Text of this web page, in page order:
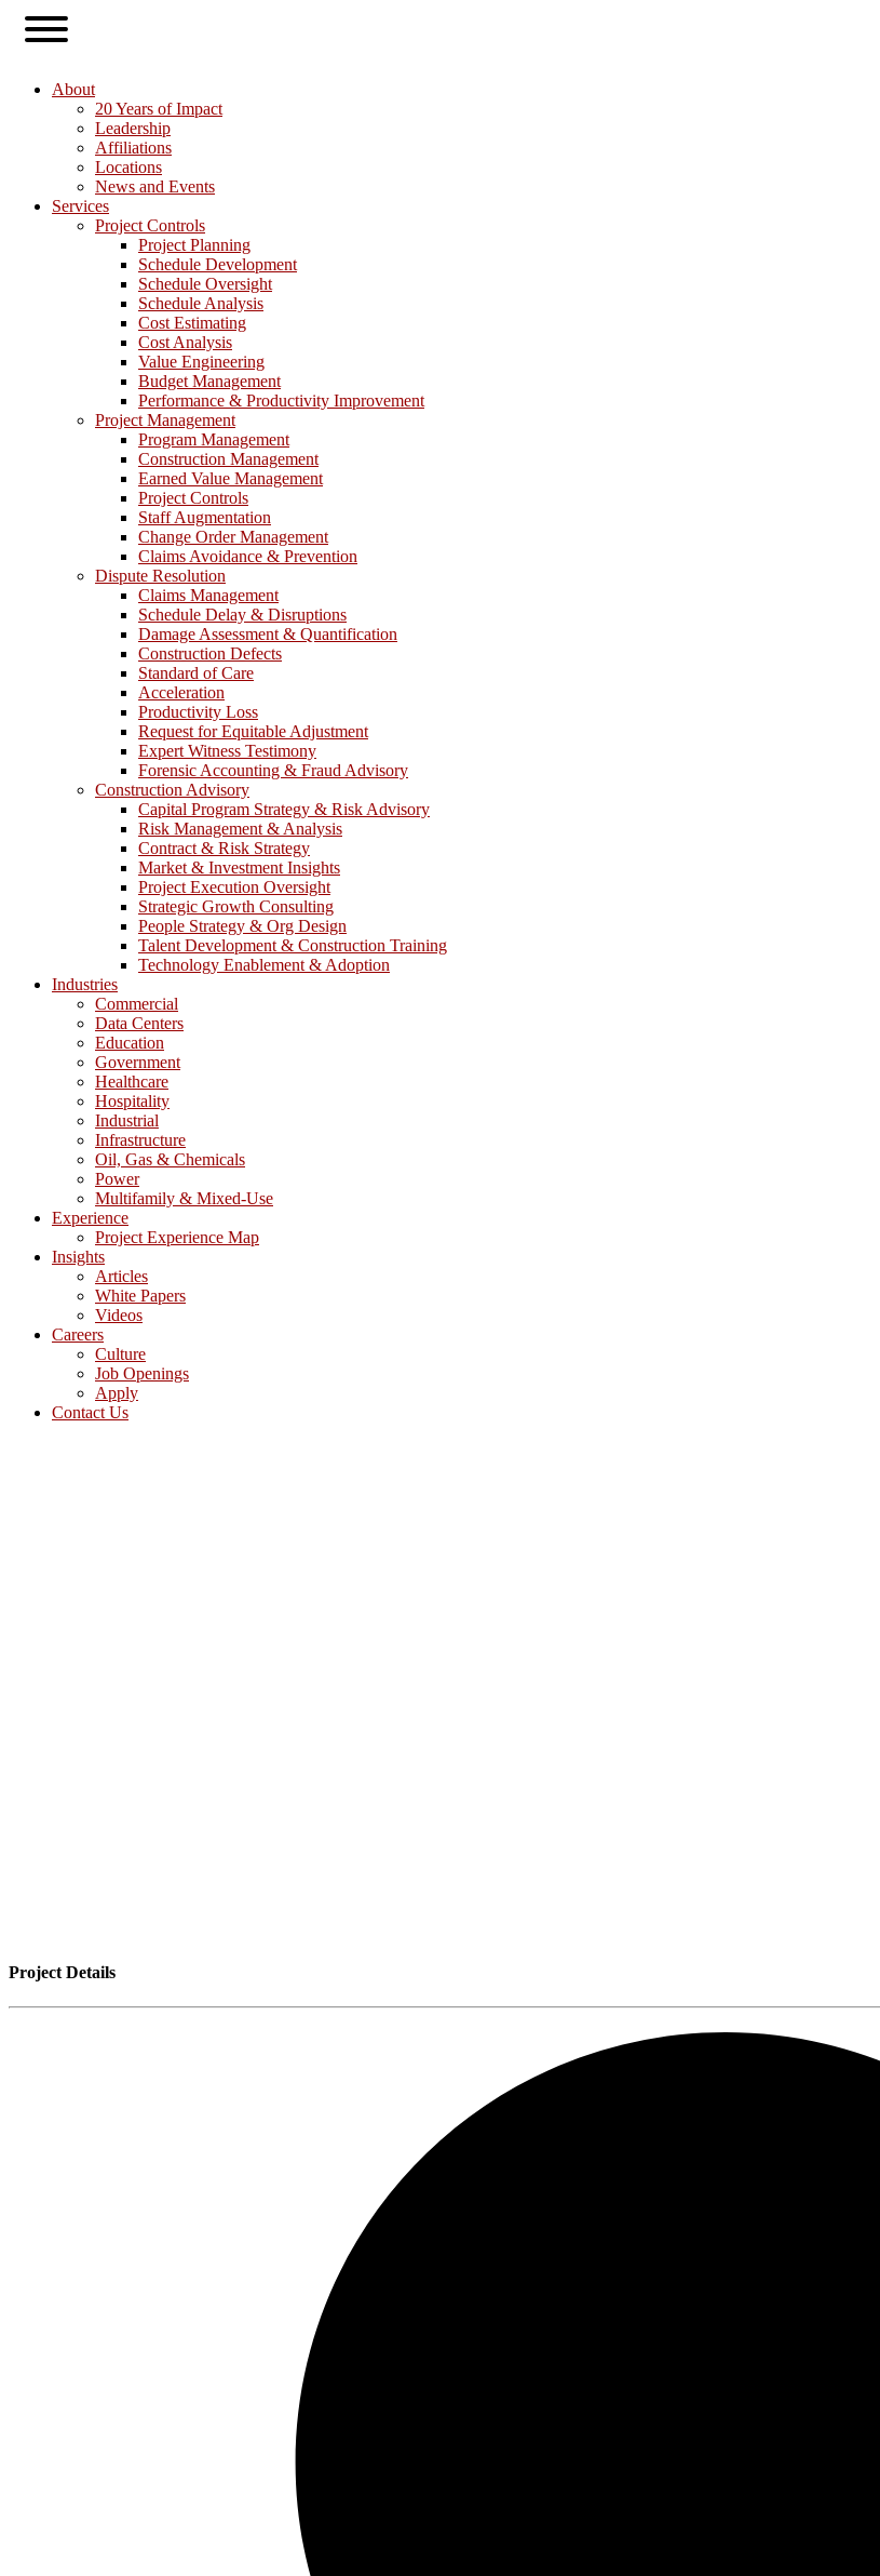
About
20 Years of Impact
Leadership
Affiliations
Locations
News and Events
Services
Project Controls
Project Planning
Schedule Development
Schedule Oversight
Schedule Analysis
Cost Estimating
Cost Analysis
Value Engineering
Budget Management
Performance & Productivity Improvement
Project Management
Program Management
Construction Management
Earned Value Management
Project Controls
Staff Augmentation
Change Order Management
Claims Avoidance & Prevention
Dispute Resolution
Claims Management
Schedule Delay & Disruptions
Damage Assessment & Quantification
Construction Defects
Standard of Care
Acceleration
Productivity Loss
Request for Equitable Adjustment
Expert Witness Testimony
Forensic Accounting & Fraud Advisory
Construction Advisory
Capital Program Strategy & Risk Advisory
Risk Management & Analysis
Contract & Risk Strategy
Market & Investment Insights
Project Execution Oversight
Strategic Growth Consulting
People Strategy & Org Design
Talent Development & Construction Training
Technology Enablement & Adoption
Industries
Commercial
Data Centers
Education
Government
Healthcare
Hospitality
Industrial
Infrastructure
Oil, Gas & Chemicals
Power
Multifamily & Mixed-Use
Experience
Project Experience Map
Insights
Articles
White Papers
Videos
Careers
Culture
Job Openings
Apply
Contact Us
Project Details